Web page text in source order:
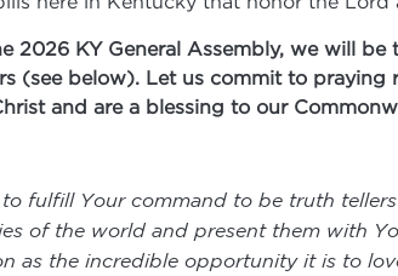
2026 KY General Assembly, we will
(see below). Let us commit to
and are a blessing to our
fulfill Your command to be truth
of the world and present them with
as the incredible opportunity it is to